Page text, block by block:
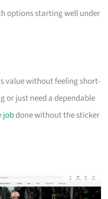
options starting well under
value without feeling short-
or just need a dependable
jobdone without the sticker